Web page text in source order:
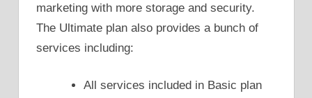
marketing with more storage and security.
The Ultimate plan also provides a bunch of
services including:
All services included in Basic plan